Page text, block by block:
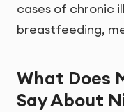
cases of chronic
breastfeeding,
What Does
Say About